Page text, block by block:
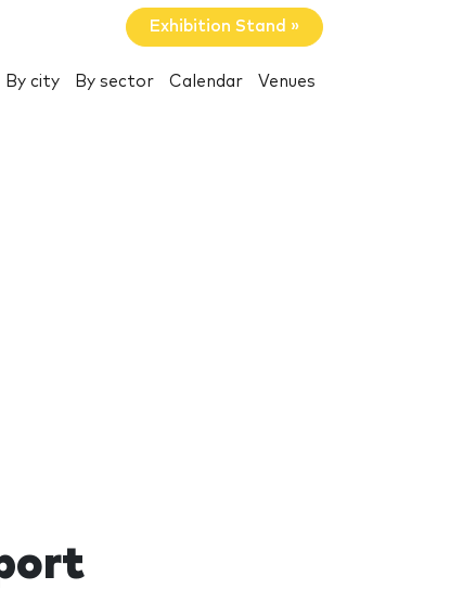
Exhibition Stand »
By city By sector Calendar Venues